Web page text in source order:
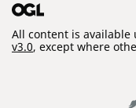
All content is available
v3.0, except where